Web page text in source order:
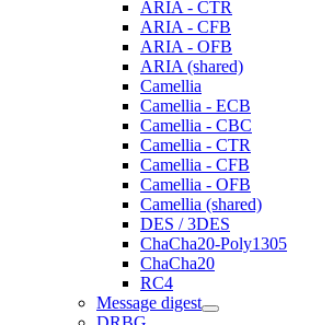
ARIA - CTR
ARIA - CFB
ARIA - OFB
ARIA (shared)
Camellia
Camellia - ECB
Camellia - CBC
Camellia - CTR
Camellia - CFB
Camellia - OFB
Camellia (shared)
DES / 3DES
ChaCha20-Poly1305
ChaCha20
RC4
Message digest